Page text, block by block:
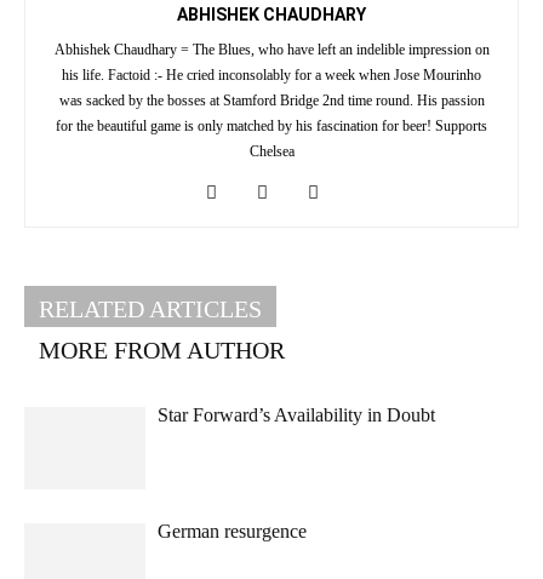
ABHISHEK CHAUDHARY
Abhishek Chaudhary = The Blues, who have left an indelible impression on
his life. Factoid :- He cried inconsolably for a week when Jose Mourinho
was sacked by the bosses at Stamford Bridge 2nd time round. His passion
for the beautiful game is only matched by his fascination for beer! Supports
Chelsea
RELATED ARTICLES
MORE FROM AUTHOR
Star Forward’s Availability in Doubt
German resurgence